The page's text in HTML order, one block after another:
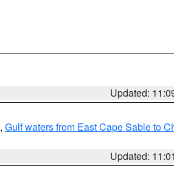
Updated:
, Gulf waters from East Cape Sable to
Updated: